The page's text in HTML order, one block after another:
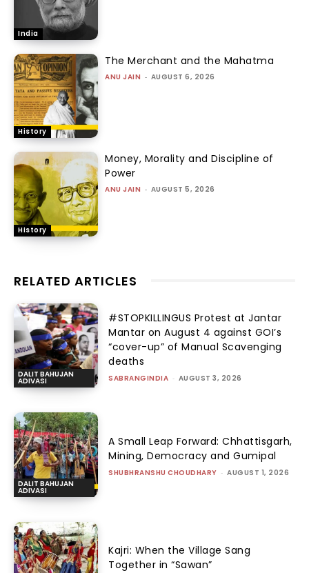
India
History
The Merchant and the Mahatma
ANU JAIN - AUGUST 6, 2026
History
Money, Morality and Discipline of
Power
ANU JAIN - AUGUST 5, 2026
RELATED ARTICLES
DALIT BAHUJAN
ADIVASI
#STOPKILLINGUS Protest at Jantar
Mantar on August 4 against GOI’s
“cover-up” of Manual Scavenging
deaths
SABRANGINDIA - AUGUST 3, 2026
DALIT BAHUJAN
ADIVASI
A Small Leap Forward: Chhattisgarh,
Mining, Democracy and Gumipal
SHUBHRANSHU CHOUDHARY - AUGUST 1, 2026
Kajri: When the Village Sang
Together in “Sawan”